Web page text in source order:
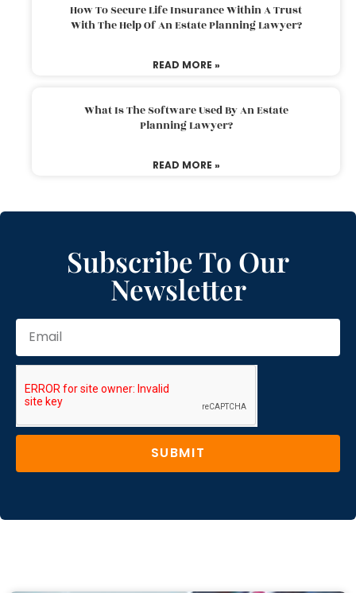
How To Secure Life Insurance Within A Trust
With The Help Of An Estate Planning Lawyer?
READ MORE »
What Is The Software Used By An Estate
Planning Lawyer?
READ MORE »
Subscribe To Our
Newsletter
SUBMIT